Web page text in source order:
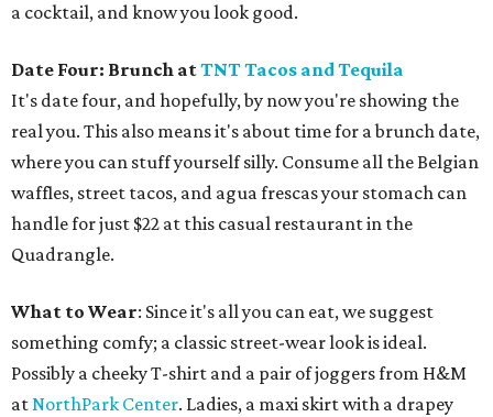
a cocktail, and know you look good.
Date Four: Brunch atTNT Tacos and Tequila
It's date four, and hopefully, by now you're showing the
real you. This also means it's about time for a brunch date,
where you can stuff yourself silly. Consume all the Belgian
waffles, street tacos, and agua frescas your stomach can
handle for just $22 at this casual restaurant in the
Quadrangle.
What to Wear: Since it's all you can eat, we suggest
something comfy; a classic street-wear look is ideal.
Possibly a cheeky T-shirt and a pair of joggers from H&M
atNorthPark Center. Ladies, a maxi skirt with a drapey